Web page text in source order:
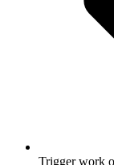
Trigger work